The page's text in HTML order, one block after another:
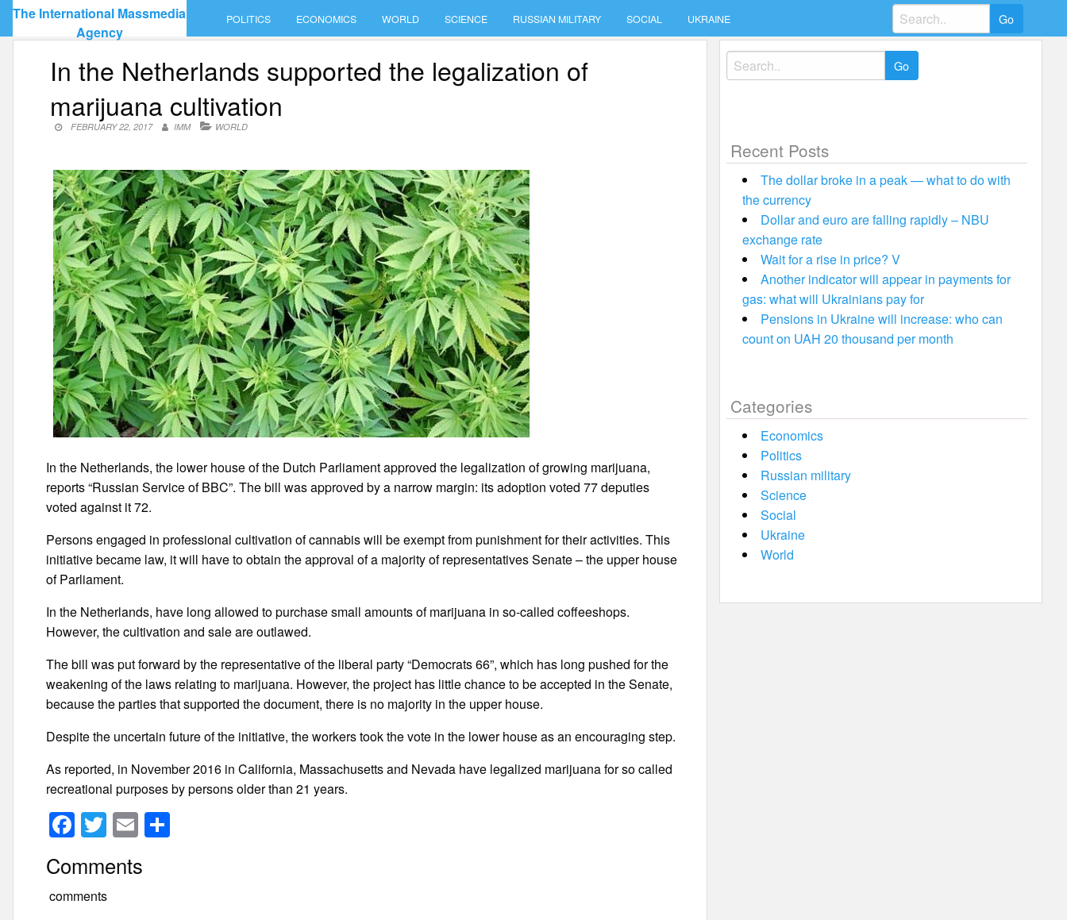
Skip
content
The International Massmedia
Agency
POLITICS ECONOMICS WORLD SCIENCE RUSSIAN MILITARY SOCIAL UKRAINE
Search
for:
In the Netherlands supported the legalization of
marijuana cultivation
FEBRUARY 22, 2017 IMM WORLD
In the Netherlands, the lower house of the Dutch Parliament approved the legalization of growing marijuana,
reports “Russian Service of BBC”. The bill was approved by a narrow margin: its adoption voted 77 deputies
voted against it 72.
Persons engaged in professional cultivation of cannabis will be exempt from punishment for their activities. This
initiative became law, it will have to obtain the approval of a majority of representatives Senate – the upper house
of Parliament.
In the Netherlands, have long allowed to purchase small amounts of marijuana in so-called coffeeshops.
However, the cultivation and sale are outlawed.
The bill was put forward by the representative of the liberal party “Democrats 66”, which has long pushed for the
weakening of the laws relating to marijuana. However, the project has little chance to be accepted in the Senate,
because the parties that supported the document, there is no majority in the upper house.
Despite the uncertain future of the initiative, the workers took the vote in the lower house as an encouraging step.
As reported, in November 2016 in California, Massachusetts and Nevada have legalized marijuana for so called
recreational purposes by persons older than 21 years.
F
a
c
e
T
wi
tt
er
E
m
ail
Comments
comments
Search
for:
Recent Posts
The dollar broke in a peak — what to do with
the currency
Dollar and euro are falling rapidly – NBU
exchange rate
Wait for a rise in price? V
Another indicator will appear in payments for
gas: what will Ukrainians pay for
Pensions in Ukraine will increase: who can
count on UAH 20 thousand per month
Categories
Economics
Politics
Russian military
Science
Social
Ukraine
World